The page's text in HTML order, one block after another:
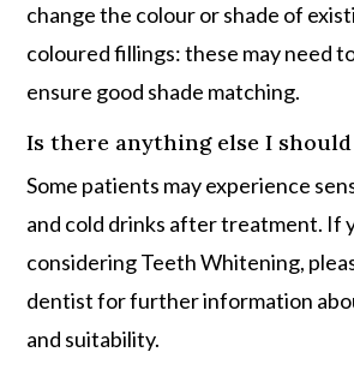
change the colour or shade of
coloured fillings: these may need
ensure good shade matching.
Is there anything else I
Some patients may experience
and cold drinks after treatment. If
considering Teeth Whitening,
dentist for further information
and suitability.